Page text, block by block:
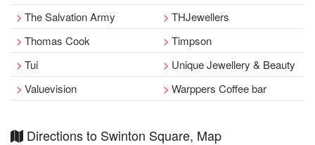
The Salvation Army
THJewellers
Thomas Cook
Timpson
Tui
Unique Jewellery & Beauty
Valuevision
Warppers Coffee bar
Directions to Swinton Square, Map